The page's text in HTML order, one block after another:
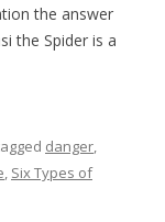
the answer
the Spider is a
danger,
, Six Types of